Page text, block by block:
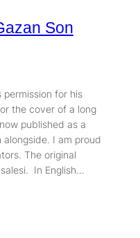
Son
permission for his
the cover of a long
published as a
alongside. I am proud
The original
In English…